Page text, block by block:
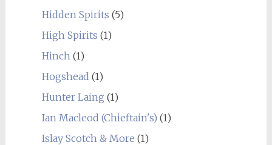
Hidden Spirits (5)
High Spirits (1)
Hinch(1)
Hogshead (1)
Hunter Laing (1)
Ian Macleod (Chieftain's) (1)
Islay Scotch & More (1)